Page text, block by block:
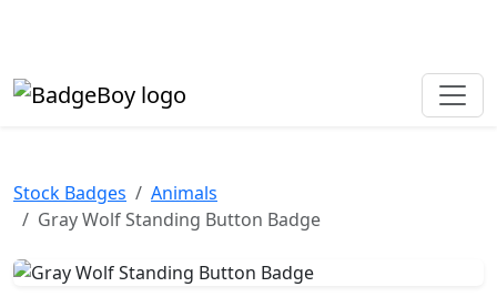
Stock Badges
Animals
Gray Wolf Standing Button Badge